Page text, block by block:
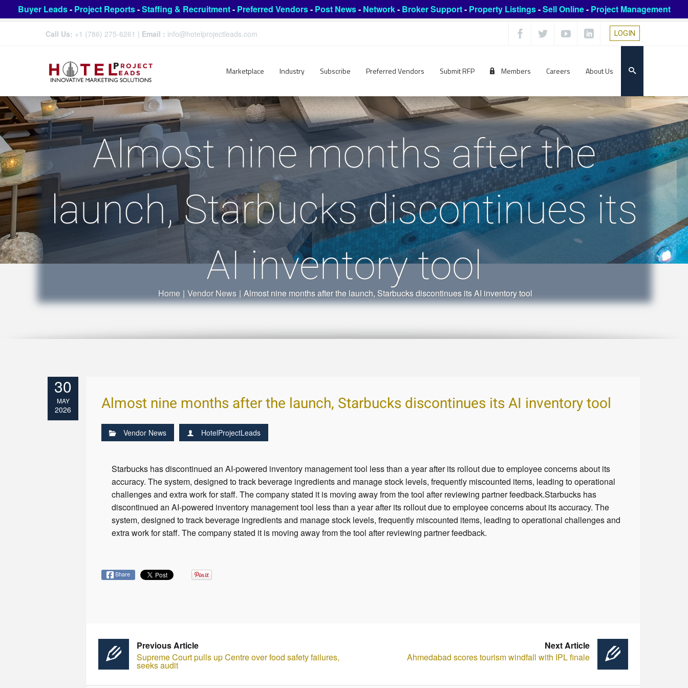
Buyer Leads- Project Reports-Staffing & Recruitment- Preferred Vendors- Post News- Network- Broker Support- Property Listings-Sell Online- Project Management
Call Us: +1 (786) 275-6261 | Email : info@hotelprojectleads.com LOGIN
Marketplace Industry Subscribe Preferred Vendors Submit RFP Members Careers About Us
Almost nine months after the
launch, Starbucks discontinues its
AI inventory tool
Home | Vendor News | Almost nine months after the launch, Starbucks discontinues its AI inventory tool
30
MAY
2026 Almost nine months after the launch, Starbucks discontinues its AI inventory tool
Vendor News HotelProjectLeads
Starbucks has discontinued an AI-powered inventory management tool less than a year after its rollout due to employee concerns about its
accuracy. The system, designed to track beverage ingredients and manage stock levels, frequently miscounted items, leading to operational
challenges and extra work for staff. The company stated it is moving away from the tool after reviewing partner feedback.Starbucks has
discontinued an AI-powered inventory management tool less than a year after its rollout due to employee concerns about its accuracy. The
system, designed to track beverage ingredients and manage stock levels, frequently miscounted items, leading to operational challenges and
extra work for staff. The company stated it is moving away from the tool after reviewing partner feedback.
Share
Previous Article
Supreme Court pulls up Centre over food safety failures,
seeks audit
Next Article
Ahmedabad scores tourism windfall with IPL finale